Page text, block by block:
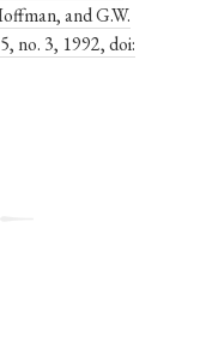
and G.W.
no. 3, 1992, doi: